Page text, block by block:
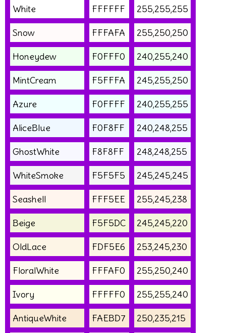
White FFFFFF 255,255,255
Snow FFFAFA 255,250,250
Honeydew F0FFF0 240,255,240
MintCream F5FFFA 245,255,250
Azure F0FFFF 240,255,255
AliceBlue F0F8FF 240,248,255
GhostWhite F8F8FF 248,248,255
WhiteSmoke F5F5F5 245,245,245
Seashell FFF5EE 255,245,238
Beige F5F5DC 245,245,220
OldLace FDF5E6 253,245,230
FloralWhite FFFAF0 255,250,240
Ivory FFFFF0 255,255,240
AntiqueWhite FAEBD7 250,235,215